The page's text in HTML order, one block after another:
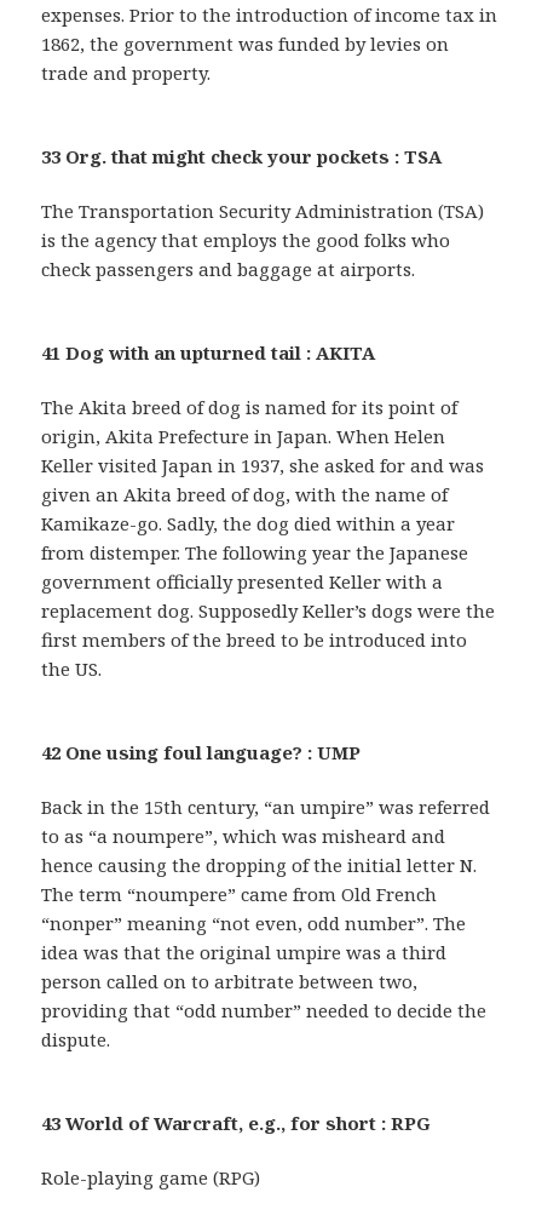
expenses. Prior to the introduction of income tax in
1862, the government was funded by levies on
trade and property.
33 Org. that might check your pockets : TSA
The Transportation Security Administration (TSA)
is the agency that employs the good folks who
check passengers and baggage at airports.
41 Dog with an upturned tail : AKITA
The Akita breed of dog is named for its point of
origin, Akita Prefecture in Japan. When Helen
Keller visited Japan in 1937, she asked for and was
given an Akita breed of dog, with the name of
Kamikaze-go. Sadly, the dog died within a year
from distemper. The following year the Japanese
government officially presented Keller with a
replacement dog. Supposedly Keller’s dogs were the
first members of the breed to be introduced into
the US.
42 One using foul language? : UMP
Back in the 15th century, “an umpire” was referred
to as “a noumpere”, which was misheard and
hence causing the dropping of the initial letter N.
The term “noumpere” came from Old French
“nonper” meaning “not even, odd number”. The
idea was that the original umpire was a third
person called on to arbitrate between two,
providing that “odd number” needed to decide the
dispute.
43 World of Warcraft, e.g., for short : RPG
Role-playing game (RPG)